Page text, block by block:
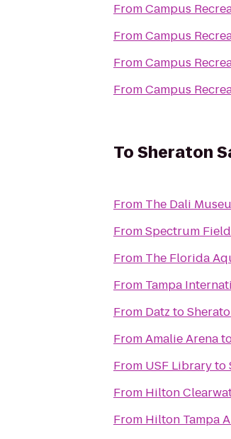
FromCampus
FromCampus
FromCampus
FromCampus
ToSheraton
From The Dali
FromSpectrum Field
From The Florida
From Tampa
From Datz to
FromAmalie Arena
From USF Libraryto
From Hilton
From Hilton Tampa